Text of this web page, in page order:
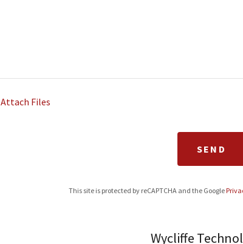
Attach Files
SEND
This site is protected by reCAPTCHA and the Google
Wycliffe